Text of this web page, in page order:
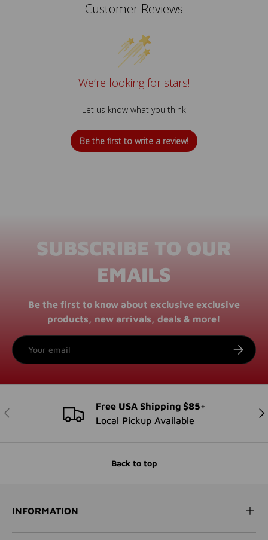
Customer Reviews
We’re looking for stars!
Let us know what you think
Be the first to write a review!
SUBSCRIBE TO OUR
EMAILS
Be the first to know about exclusive exclusive
products, new arrivals, deals & more!
Email
PREVIOUS
Free USA Shipping $85+
Local Pickup Available
Back to top
INFORMATION